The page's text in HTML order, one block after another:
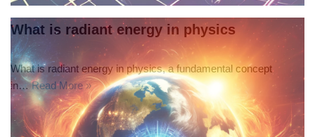
What is radiant energy in physics
What is radiant energy in physics, a fundamental concept
in…Read More »